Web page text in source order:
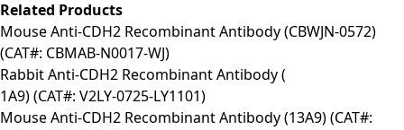
Related Products
Mouse Anti-CDH2 Recombinant Antibody (CBWJN-0572)
(CAT#: CBMAB-N0017-WJ)
Rabbit Anti-CDH2 Recombinant Antibody (
1A9) (CAT#: V2LY-0725-LY1101)
Mouse Anti-CDH2 Recombinant Antibody (13A9) (CAT#: